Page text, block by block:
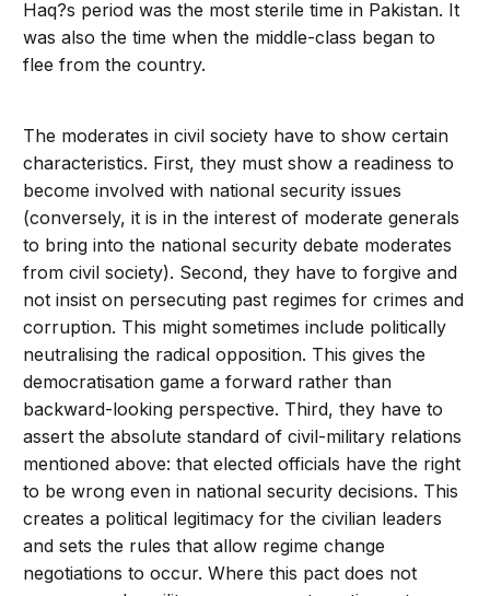
Haq?s period was the most sterile time in Pakistan. It
was also the time when the middle-class began to
flee from the country.
The moderates in civil society have to show certain
characteristics. First, they must show a readiness to
become involved with national security issues
(conversely, it is in the interest of moderate generals
to bring into the national security debate moderates
from civil society). Second, they have to forgive and
not insist on persecuting past regimes for crimes and
corruption. This might sometimes include politically
neutralising the radical opposition. This gives the
democratisation game a forward rather than
backward-looking perspective. Third, they have to
assert the absolute standard of civil-military relations
mentioned above: that elected officials have the right
to be wrong even in national security decisions. This
creates a political legitimacy for the civilian leaders
and sets the rules that allow regime change
negotiations to occur. Where this pact does not